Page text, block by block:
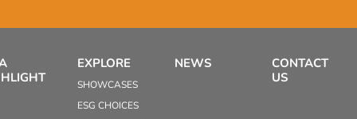
EXPLORE
SHOWCASES
ESG CHOICES
NEWS
CONTACT
US